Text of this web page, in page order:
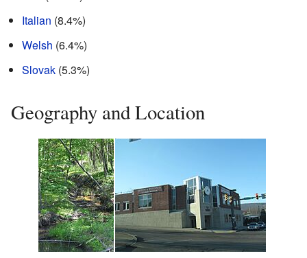
Italian (8.4%)
Welsh (6.4%)
Slovak (5.3%)
Geography and Location